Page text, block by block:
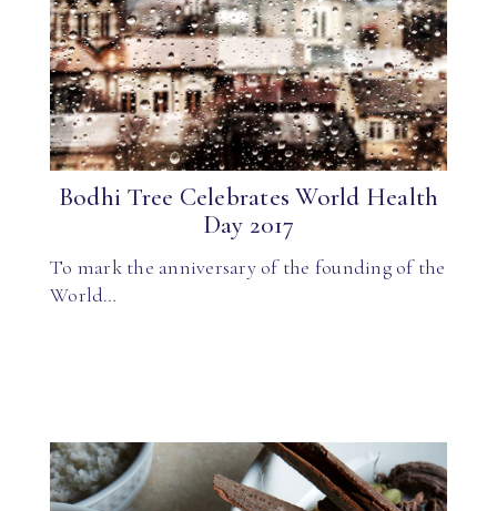
Bodhi Tree Celebrates World Health
Day 2017
To mark the anniversary of the founding of the
World…